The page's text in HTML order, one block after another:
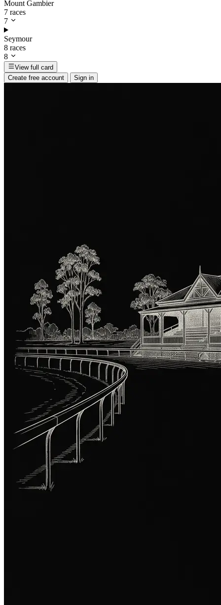
Mount Gambier
7 races
7
Seymour
8 races
8
View full card
Create free account
Sign in